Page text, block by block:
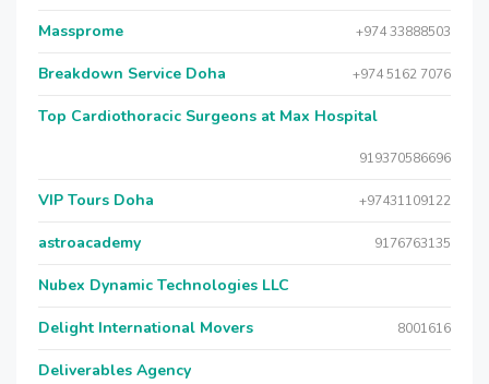
Massprome +974 33888503
Breakdown Service Doha +974 5162 7076
Top Cardiothoracic Surgeons at Max Hospital
919370586696
VIP Tours Doha +97431109122
astroacademy 9176763135
Nubex Dynamic Technologies LLC
Delight International Movers 8001616
Deliverables Agency